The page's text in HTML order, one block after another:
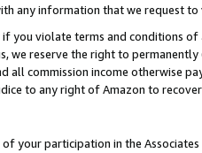
any information that we request
you violate terms and conditions
we reserve the right to
all commission income otherwise
to any right of Amazon to
your participation in the